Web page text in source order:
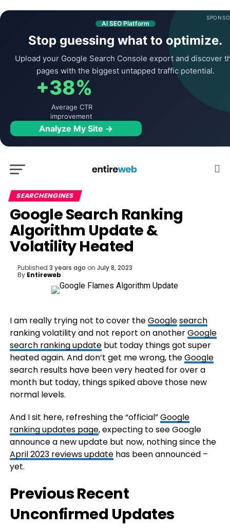
AI SEO Platform
Stop guessing what to optimize.
Upload your Google Search Console export and discover
pages with the biggest untapped traffic potential.
+38%
Average CTR
improvement
Analyze My Site →
SEARCHENGINES
Google Search Ranking
Algorithm Update &
Volatility Heated
Published 3 years ago on July 8, 2023
By Entireweb
I am really trying not to cover theGooglesearch
ranking volatility and not report on anotherGoogle
search ranking updatebut today things got super
heated again. And don’t get me wrong, theGoogle
search results have been very heated for over a
month but today, things spiked above those new
normal levels.
And I sit here, refreshing the “official”Google
ranking updates page, expecting to see Google
announce a new update but now, nothing since the
April 2023 reviews updatehas been announced –
yet.
Previous Recent
Unconfirmed Updates